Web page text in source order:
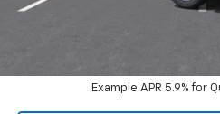
Live Market Price:
2.9% APR for 48 Months and 90
Qualified Buyers When
Example APR 5.9% for